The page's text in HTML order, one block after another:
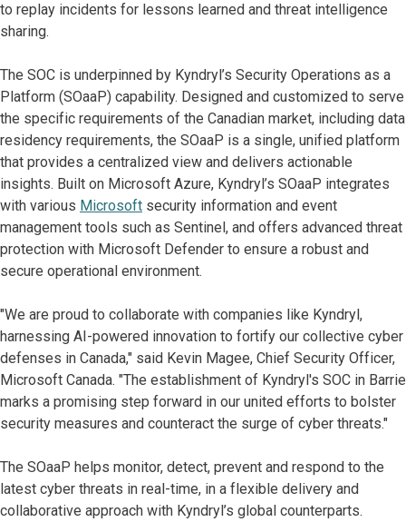
to replay incidents for lessons learned and threat intelligence
sharing.
The SOC is underpinned by Kyndryl’s Security Operations as a
Platform (SOaaP) capability. Designed and customized to serve
the specific requirements of the Canadian market, including data
residency requirements, the SOaaP is a single, unified platform
that provides a centralized view and delivers actionable
insights. Built on Microsoft Azure, Kyndryl’s SOaaP integrates
with various Microsoft security information and event
management tools such as Sentinel, and offers advanced threat
protection with Microsoft Defender to ensure a robust and
secure operational environment.
"We are proud to collaborate with companies like Kyndryl,
harnessing AI-powered innovation to fortify our collective cyber
defenses in Canada," said Kevin Magee, Chief Security Officer,
Microsoft Canada. "The establishment of Kyndryl's SOC in Barrie
marks a promising step forward in our united efforts to bolster
security measures and counteract the surge of cyber threats."
The SOaaP helps monitor, detect, prevent and respond to the
latest cyber threats in real-time, in a flexible delivery and
collaborative approach with Kyndryl’s global counterparts.